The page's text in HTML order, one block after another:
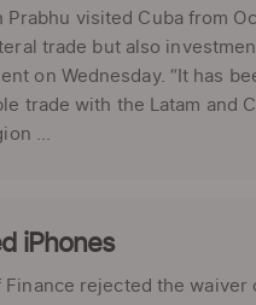
visited Cuba from
trade but also
on Wednesday. “It has
trade with the Latam and
...
iPhones
rejected the